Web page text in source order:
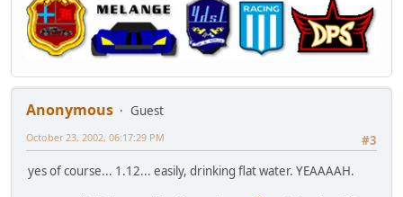
Anonymous
Guest
#3
October 23, 2002, 06:17:29 PM
yes of course... 1.12... easily, drinking flat water. YEAAAAH.